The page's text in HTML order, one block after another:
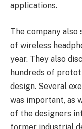
applications.
The company also
of wireless
year. They also
hundreds of
design. Several
was important, as
of the designers